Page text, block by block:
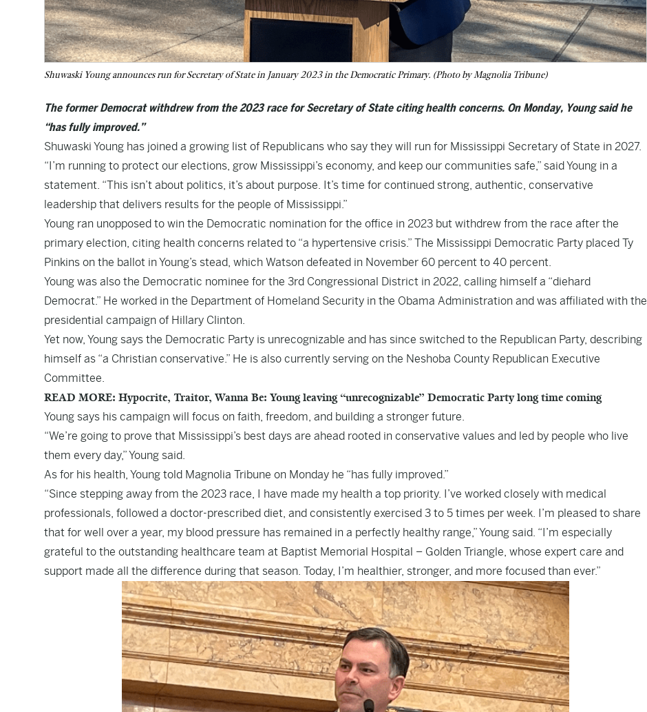
Shuwaski Young announces run for Secretary of State in January 2023 in the Democratic Primary. (Photo by Magnolia Tribune)
The former Democrat withdrew from the 2023 race for Secretary of State citing health concerns. On Monday, Young said he
“has fully improved.”
Shuwaski Young has joined a growing list of Republicans who say they will run for Mississippi Secretary of State in 2027.
“I’m running to protect our elections, grow Mississippi’s economy, and keep our communities safe,” said Young in a
statement. “This isn’t about politics, it’s about purpose. It’s time for continued strong, authentic, conservative
leadership that delivers results for the people of Mississippi.”
Young ran unopposed to win the Democratic nomination for the office in 2023 but withdrew from the race after the
primary election, citing health concerns related to “a hypertensive crisis.” The Mississippi Democratic Party placed Ty
Pinkins on the ballot in Young’s stead, which Watson defeated in November 60 percent to 40 percent.
Young was also the Democratic nominee for the 3rd Congressional District in 2022, calling himself a “diehard
Democrat.” He worked in the Department of Homeland Security in the Obama Administration and was affiliated with the
presidential campaign of Hillary Clinton.
Yet now, Young says the Democratic Party is unrecognizable and has since switched to the Republican Party, describing
himself as “a Christian conservative.” He is also currently serving on the Neshoba County Republican Executive
Committee.
READ MORE: Hypocrite, Traitor, Wanna Be: Young leaving “unrecognizable” Democratic Party long time coming
Young says his campaign will focus on faith, freedom, and building a stronger future.
“We’re going to prove that Mississippi’s best days are ahead rooted in conservative values and led by people who live
them every day,” Young said.
As for his health, Young told Magnolia Tribune on Monday he “has fully improved.”
“Since stepping away from the 2023 race, I have made my health a top priority. I’ve worked closely with medical
professionals, followed a doctor-prescribed diet, and consistently exercised 3 to 5 times per week. I’m pleased to share
that for well over a year, my blood pressure has remained in a perfectly healthy range,” Young said. “I’m especially
grateful to the outstanding healthcare team at Baptist Memorial Hospital – Golden Triangle, whose expert care and
support made all the difference during that season. Today, I’m healthier, stronger, and more focused than ever.”